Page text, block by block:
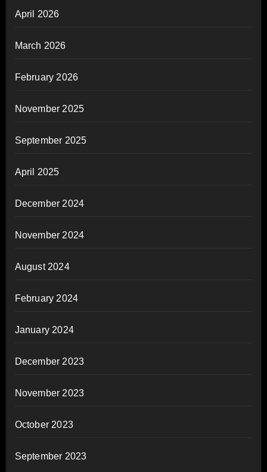
April 2026
March 2026
February 2026
November 2025
September 2025
April 2025
December 2024
November 2024
August 2024
February 2024
January 2024
December 2023
November 2023
October 2023
September 2023